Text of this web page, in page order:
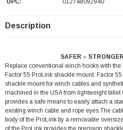
UPC:
012748092940
Description
SAFER –
Replace conventional winch hooks with
Factor 55 ProLink shackle mount. Factor
shackle mount for winch cables and
machined in the USA from lightweight
provides a safe means to easily attach a
existing winch cable and rope eyes The
body of the ProLink by a removable
of the ProLink provides the precision